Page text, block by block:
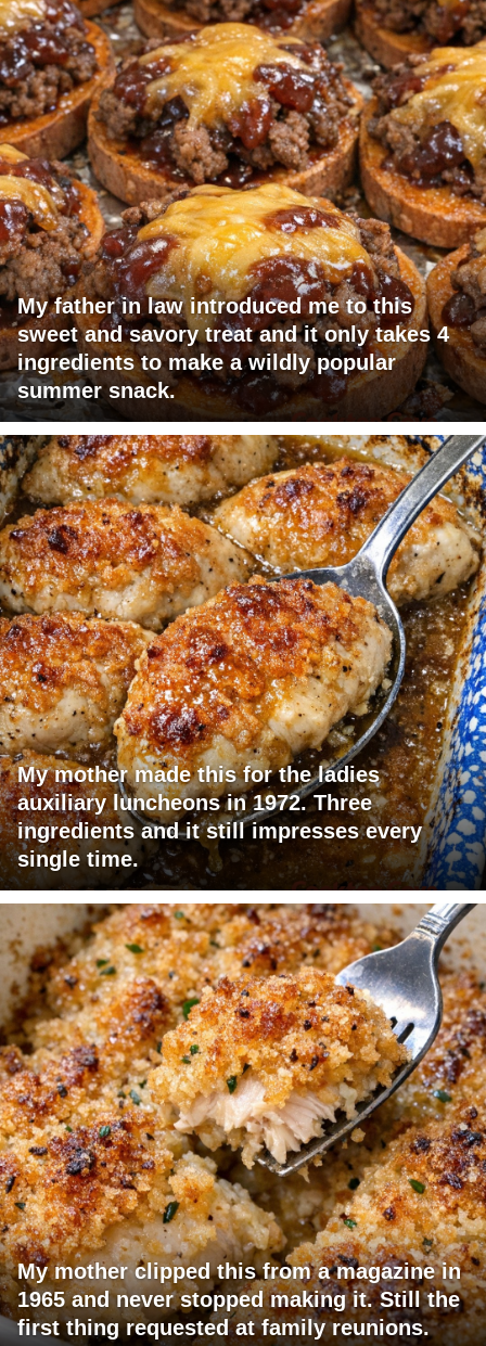
My father in law introduced me to this
sweet and savory treat and it only takes 4
ingredients to make a wildly popular
summer snack.
My mother made this for the ladies
auxiliary luncheons in 1972. Three
ingredients and it still impresses every
single time.
My mother clipped this from a magazine in
1965 and never stopped making it. Still the
first thing requested at family reunions.